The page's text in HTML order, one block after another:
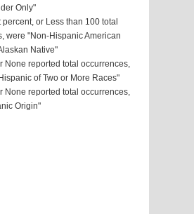
Only"
percent, or Less than 100 total
were "Non-Hispanic American
Native"
None reported total occurrences,
of Two or More Races"
None reported total occurrences,
Origin"